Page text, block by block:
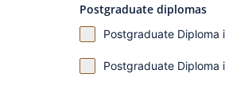
Postgraduate diplomas
Postgraduate Diploma
Postgraduate Diploma